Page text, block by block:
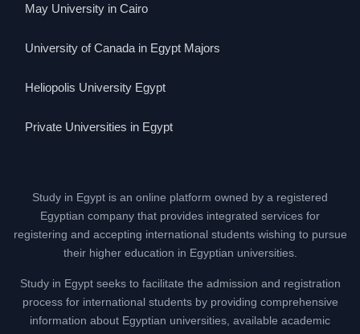
May University in Cairo
University of Canada in Egypt Majors
Heliopolis University Egypt
Private Universities in Egypt
Study in Egypt is an online platform owned by a registered
Egyptian company that provides integrated services for
registering and accepting international students wishing to pursue
their higher education in Egyptian universities.
Study in Egypt seeks to facilitate the admission and registration
process for international students by providing comprehensive
information about Egyptian universities, available academic